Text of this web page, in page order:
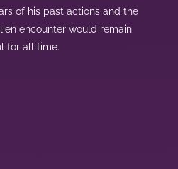
of his past actions and the
encounter would remain
for all time.